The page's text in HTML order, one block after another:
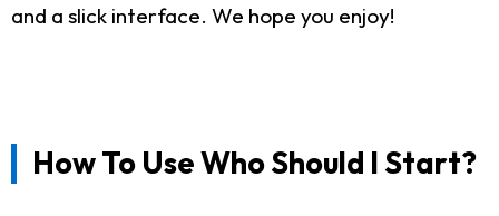
and a slick interface. We hope you enjoy!
How To Use Who Should I Start?